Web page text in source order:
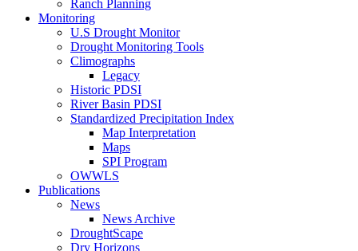
Ranch Planning
Monitoring
U.S Drought Monitor
Drought Monitoring Tools
Climographs
Legacy
Historic PDSI
River Basin PDSI
Standardized Precipitation Index
Map Interpretation
Maps
SPI Program
OWWLS
Publications
News
News Archive
DroughtScape
Dry Horizons